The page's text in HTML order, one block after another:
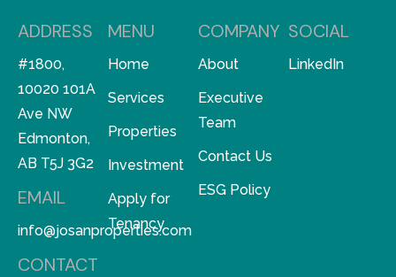
ADDRESS
#1800,
10020 101A
Ave NW
Edmonton,
AB T5J 3G2
EMAIL
info@josanproperties.com
CONTACT
MENU
Home
Services
Properties
Investment
Apply for
Tenancy
COMPANY
About
Executive
Team
Contact Us
ESG Policy
SOCIAL
LinkedIn